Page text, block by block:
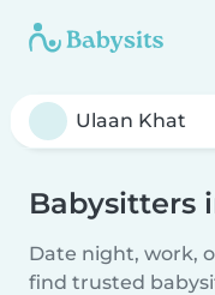
Babysitters
Date night, work,
find trusted